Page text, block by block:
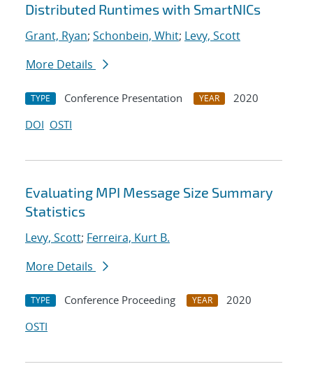
Distributed Runtimes with SmartNICs
Grant, Ryan; Schonbein, Whit; Levy, Scott
More Details
TYPE Conference Presentation YEAR
2020
DOI OSTI
Evaluating MPI Message Size Summary
Statistics
Levy, Scott; Ferreira, Kurt B.
More Details
TYPE Conference Proceeding YEAR
2020
OSTI